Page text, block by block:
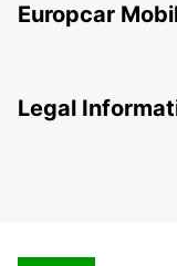
Europcar
Legal